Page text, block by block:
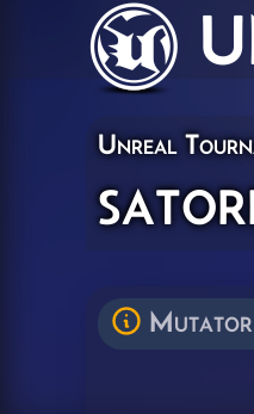
Unreal